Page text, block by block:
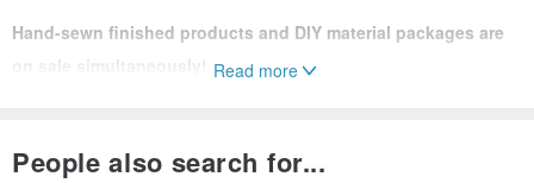
Hand-sewn finished products and DIY material packages are
on sale simultaneously!
DIY material kit:www.pinkoi.com/product/nLNveHKQ
Read more
People also search for...